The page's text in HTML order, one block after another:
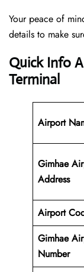
Your peace of
details to make
Quick Info
Terminal
Airport
Gimhae
Address
Airport
Gimhae
Number